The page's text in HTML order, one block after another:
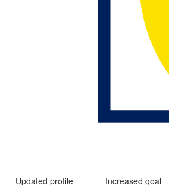
Updated profile Increased goal